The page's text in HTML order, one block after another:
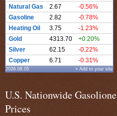
Natural Gas
2.67
-0.56%
Gasoline
2.82
-0.78%
Heating Oil
3.75
-1.23%
Gold
4313.70
+0.20%
Silver
62.15
-0.22%
Copper
6.71 -0.31%
2026.08.05 » Add to your site
U.S. Nationwide Gasolione
Prices